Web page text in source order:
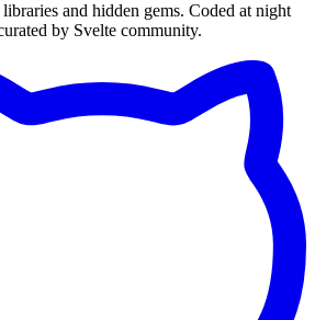
and hidden gems. Coded at night
by Svelte community.